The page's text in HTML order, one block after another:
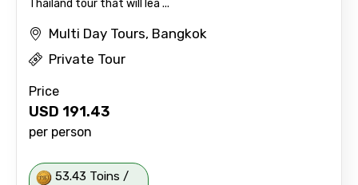
Thailand tour that will lea ...
Multi Day Tours, Bangkok
Private Tour
Price
USD 191.43
per person
53.43 Toins /